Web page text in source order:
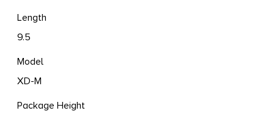
Length
9.5
Model
XD-M
Package Height